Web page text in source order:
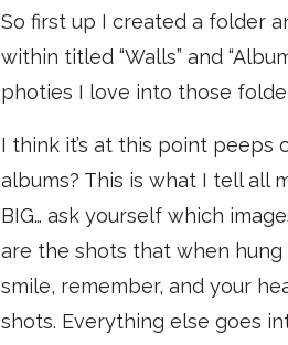
So first up I created a folder
within titled “Walls” and
photies I love into those
I think it’s at this point
albums? This is what I tell all
BIG… ask yourself which
are the shots that when hung
smile, remember, and your
shots. Everything else goes